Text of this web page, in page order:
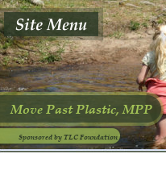
Move Past Plastic, MPP
Sponsored by TLC Foundation